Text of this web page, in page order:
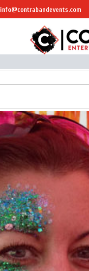
info@contrabandevents.com